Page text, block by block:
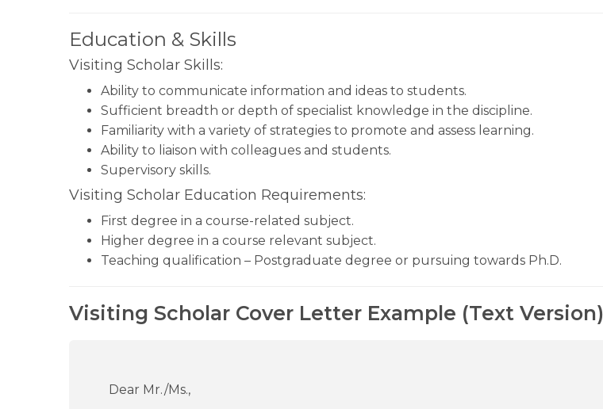
Education & Skills
Visiting Scholar Skills:
Ability to communicate information and ideas to students.
Sufficient breadth or depth of specialist knowledge in the discipline.
Familiarity with a variety of strategies to promote and assess learning.
Ability to liaison with colleagues and students.
Supervisory skills.
Visiting Scholar Education Requirements:
First degree in a course-related subject.
Higher degree in a course relevant subject.
Teaching qualification – Postgraduate degree or pursuing towards Ph.D.
Visiting Scholar Cover Letter Example (Text Version)
Dear Mr./Ms.,